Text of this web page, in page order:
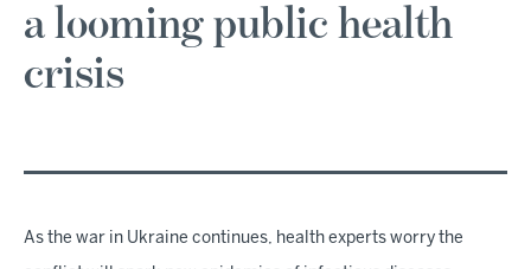
a looming public health
crisis
As the war in Ukraine continues, health experts worry the